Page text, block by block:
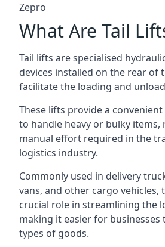
Zepro
What Are Tail
Tail lifts are specialised
devices installed on the rear of
facilitate the loading and
These lifts provide a
to handle heavy or bulky items,
manual effort required in the
logistics industry.
Commonly used in delivery
vans, and other cargo vehicles,
crucial role in streamlining the
making it easier for businesses
types of goods.